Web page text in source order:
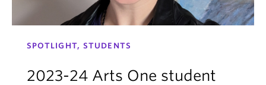
SPOTLIGHT, STUDENTS
2023-24 Arts One student